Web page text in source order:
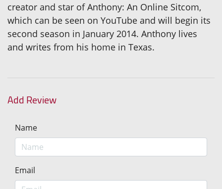
creator and star of Anthony: An Online Sitcom,
which can be seen on YouTube and will begin its
second season in January 2014. Anthony lives
and writes from his home in Texas.
Add Review
Name
Email